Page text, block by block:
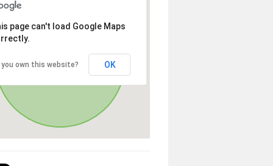
page can't load Google Maps
you own this website? OK